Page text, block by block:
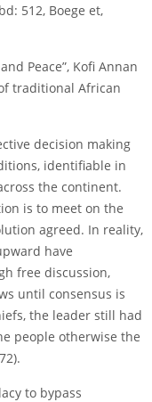
512, Boege et,
Peace”, Kofi Annan
traditional African
decision making
identifiable in
the continent.
is to meet on the
agreed. In reality,
have
free discussion,
until consensus is
the leader still had
people otherwise the
to bypass